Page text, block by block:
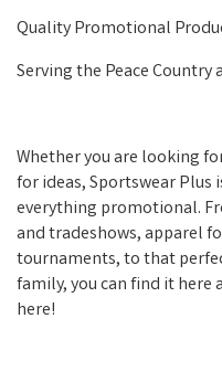
Quality Promotional
Serving the Peace Country
Whether you are looking
for ideas, Sportswear Plus
everything promotional.
and tradeshows, apparel
tournaments, to that
family, you can find it here
here!